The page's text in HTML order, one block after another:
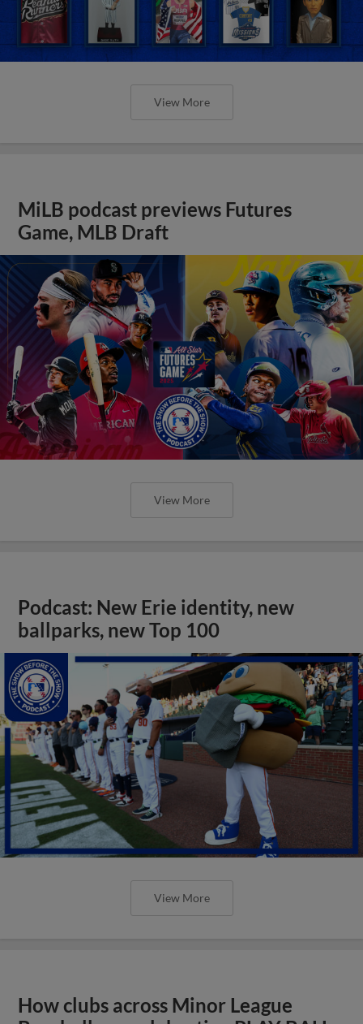
View More
MiLB podcast previews Futures
Game, MLB Draft
View More
Podcast: New Erie identity, new
ballparks, new Top 100
View More
How clubs across Minor League